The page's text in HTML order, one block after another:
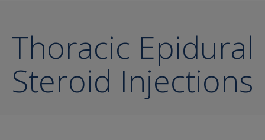
Thoracic Epidural
Steroid Injections